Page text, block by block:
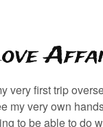
very first trip
my very own
to be able to do